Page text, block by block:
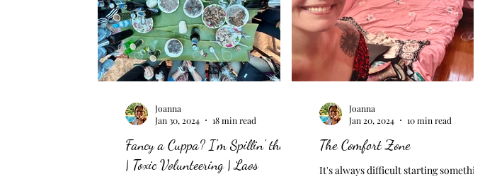
Fancy a Cuppa? I'm Spillin' the Tea
| Toxic Volunteering | Laos
Joanna
Jan 30, 2024
18 min read
The Comfort Zone
It's always difficult starting something
Joanna
Jan 20, 2024
10 min read